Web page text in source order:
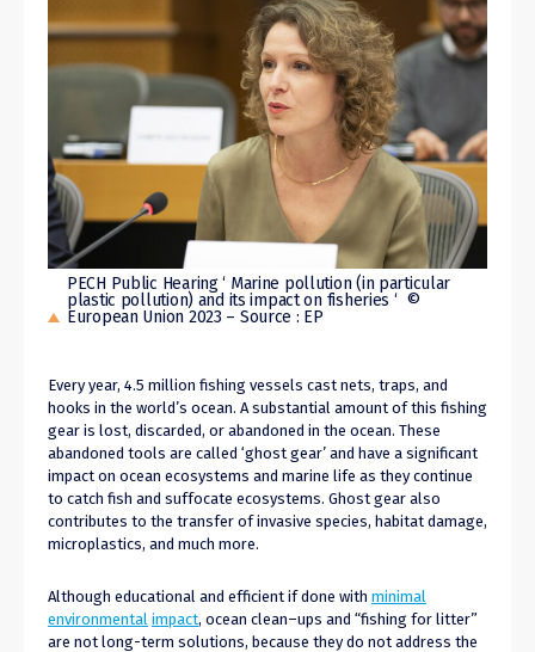
PECH Public Hearing ‘ Marine pollution (in particular
plastic pollution) and its impact on fisheries ‘ ©
European Union 2023 – Source : EP
Every year, 4.5 million fishing vessels cast nets, traps, and
hooks in the world’s ocean. A substantial amount of this fishing
gear is lost, discarded, or abandoned in the ocean. These
abandoned tools are called ‘ghost gear’ and have a significant
impact on ocean ecosystems and marine life as they continue
to catch fish and suffocate ecosystems. Ghost gear also
contributes to the transfer of invasive species, habitat damage,
microplastics, and much more.
Although educational and efficient if done with minimal
environmental impact, ocean clean–ups and “fishing for litter”
are not long-term solutions, because they do not address the